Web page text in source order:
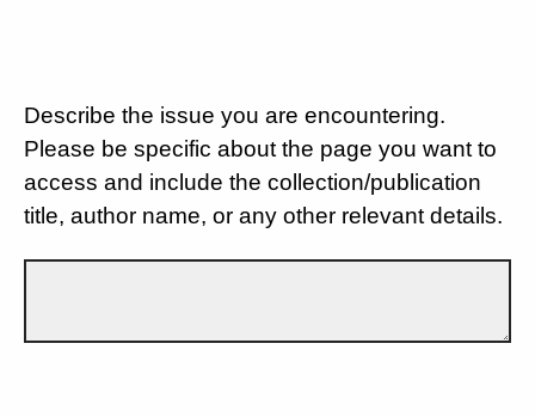
Describe the issue you are encountering.
Please be specific about the page you want to
access and include the collection/publication
title, author name, or any other relevant details.